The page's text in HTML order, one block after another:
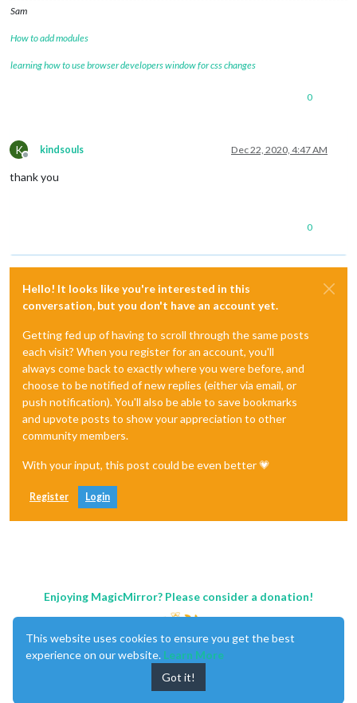
Sam
How to add modules
learning how to use browser developers window for css changes
0
K
Offline
kindsouls Dec 22, 2020, 4:47 AM
thank you
0
Hello! It looks like you're interested in this
conversation, but you don't have an account yet.
Getting fed up of having to scroll through the same posts
each visit? When you register for an account, you'll
always come back to exactly where you were before, and
choose to be notified of new replies (either via email, or
push notification). You'll also be able to save bookmarks
and upvote posts to show your appreciation to other
community members.
With your input, this post could be even better 💗
Register Login
Enjoying MagicMirror? Please consider a donation!
This website uses cookies to ensure you get the best
experience on our website. Learn More
Got it!